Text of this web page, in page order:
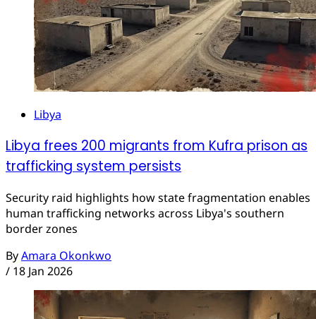
Libya
Libya frees 200 migrants from Kufra prison as
trafficking system persists
Security raid highlights how state fragmentation enables
human trafficking networks across Libya's southern
border zones
ByAmara Okonkwo
/ 18 Jan 2026